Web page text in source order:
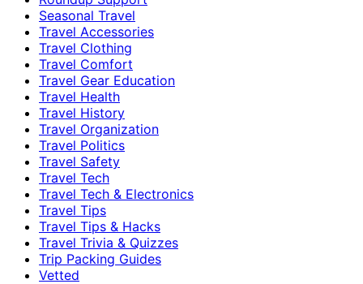
Seasonal Travel
Travel Accessories
Travel Clothing
Travel Comfort
Travel Gear Education
Travel Health
Travel History
Travel Organization
Travel Politics
Travel Safety
Travel Tech
Travel Tech & Electronics
Travel Tips
Travel Tips & Hacks
Travel Trivia & Quizzes
Trip Packing Guides
Vetted